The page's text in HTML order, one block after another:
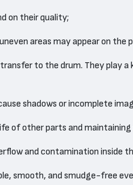
on their quality;
areas may appear on the
to the drum. They play a
shadows or incomplete
of other parts and
and contamination inside
smooth, and smudge-free